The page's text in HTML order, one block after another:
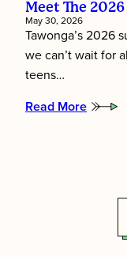
Meet The
May 30, 2026
Tawonga’s 2026
we can’t wait for
teens…
Read More
: